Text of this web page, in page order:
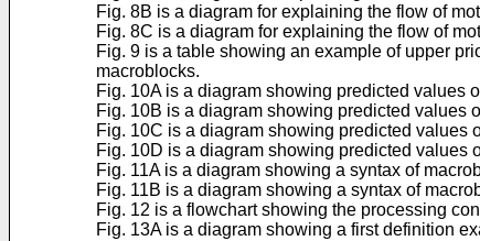
Fig. 8B is a diagram for explaining the flow of
Fig. 8C is a diagram for explaining the flow of
Fig. 9 is a table showing an example of upper
macroblocks.
Fig. 10A is a diagram showing predicted values
Fig. 10B is a diagram showing predicted values
Fig. 10C is a diagram showing predicted values
Fig. 10D is a diagram showing predicted values
Fig. 11A is a diagram showing a syntax of
Fig. 11B is a diagram showing a syntax of
Fig. 12 is a flowchart showing the processing
Fig. 13A is a diagram showing a first definition